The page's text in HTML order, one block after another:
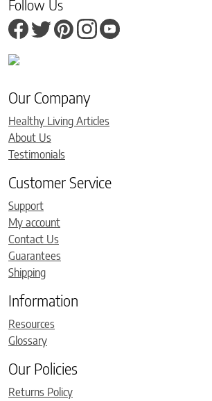
Follow Us
Our Company
Healthy Living Articles
About Us
Testimonials
Customer Service
Support
My account
Contact Us
Guarantees
Shipping
Information
Resources
Glossary
Our Policies
Returns Policy